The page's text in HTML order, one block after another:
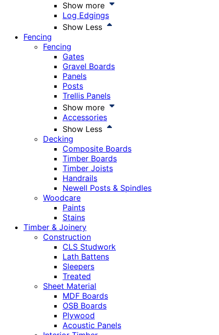
Show more
Log Edgings
Show Less
Fencing
Fencing
Gates
Gravel Boards
Panels
Posts
Trellis Panels
Show more
Accessories
Show Less
Decking
Composite Boards
Timber Boards
Timber Joists
Handrails
Newell Posts & Spindles
Woodcare
Paints
Stains
Timber & Joinery
Construction
CLS Studwork
Lath Battens
Sleepers
Treated
Sheet Material
MDF Boards
OSB Boards
Plywood
Acoustic Panels